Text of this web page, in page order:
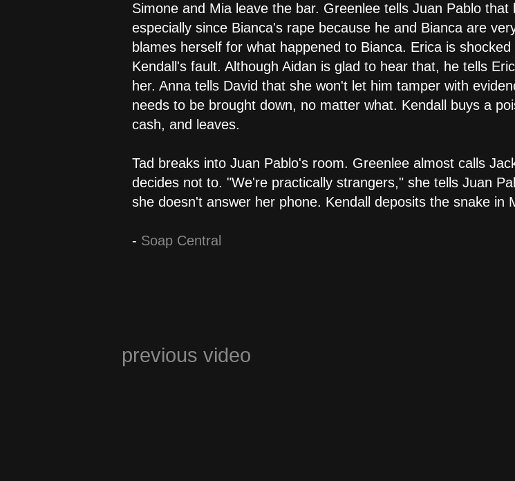
Simone and Mia leave the bar. Greenlee tells Juan Pablo
especially since Bianca's rape because he and Bianca are
blames herself for what happened to Bianca. Erica is
Kendall's fault. Although Aidan is glad to hear that, he tells
her. Anna tells David that she won't let him tamper with
needs to be brought down, no matter what. Kendall buys a
cash, and leaves.
Tad breaks into Juan Pablo's room. Greenlee almost calls
decides not to. "We're practically strangers," she tells Juan
she doesn't answer her phone. Kendall deposits the snake in
- Soap Central
previous video